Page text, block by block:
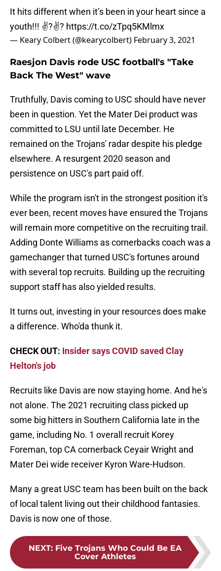
It hits different when it’s been in your heart since a
youth!!! ✌?✌? https://t.co/zTpq5KMlmx
— Keary Colbert (@kearycolbert) February 3, 2021
Raesjon Davis rode USC football's "Take
Back The West" wave
Truthfully, Davis coming to USC should have never
been in question. Yet the Mater Dei product was
committed to LSU until late December. He
remained on the Trojans' radar despite his pledge
elsewhere. A resurgent 2020 season and
persistence on USC's part paid off.
While the program isn't in the strongest position it's
ever been, recent moves have ensured the Trojans
will remain more competitive on the recruiting trail.
Adding Donte Williams as cornerbacks coach was a
gamechanger that turned USC's fortunes around
with several top recruits. Building up the recruiting
support staff has also yielded results.
It turns out, investing in your resources does make
a difference. Who'da thunk it.
CHECK OUT: Insider says COVID saved Clay
Helton's job
Recruits like Davis are now staying home. And he's
not alone. The 2021 recruiting class picked up
some big hitters in Southern California late in the
game, including No. 1 overall recruit Korey
Foreman, top CA cornerback Ceyair Wright and
Mater Dei wide receiver Kyron Ware-Hudson.
Many a great USC team has been built on the back
of local talent living out their childhood fantasies.
Davis is now one of those.
NEXT: Five Trojans Who Could Be EA
Cover Athletes